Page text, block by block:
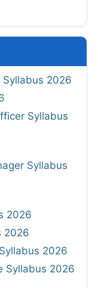
Syllabus 2026
Syllabus
Syllabus
2026
2026
2026
Syllabus 2026